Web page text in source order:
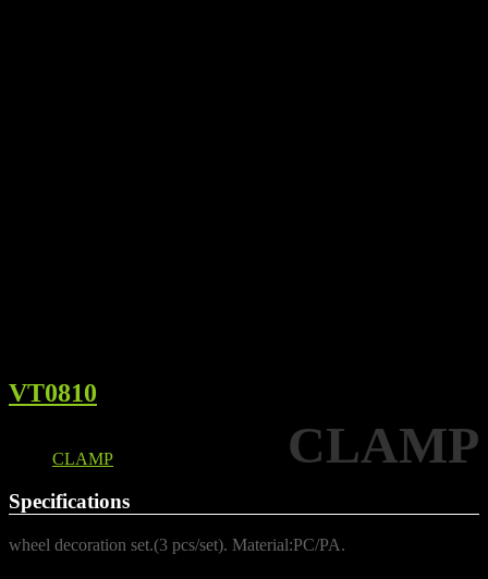
CLAMP
VT0810
CLAMP
Specifications
wheel decoration set.(3 pcs/set). Material:PC/PA.